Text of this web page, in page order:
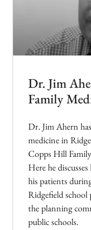
Dr. Jim
Family
Dr. Jim Ahern
medicine in
Copps Hill
Here he
his patients
Ridgefield school
the planning
public schools.